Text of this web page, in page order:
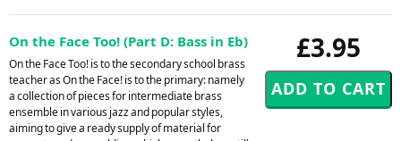
£3.95
On the Face Too! (Part D: Bass in Eb)
On the Face Too! is to the secondary school brass
teacher as On the Face! is to the primary: namely
a collection of pieces for intermediate brass
ensemble in various jazz and popular styles,
aiming to give a ready supply of material for